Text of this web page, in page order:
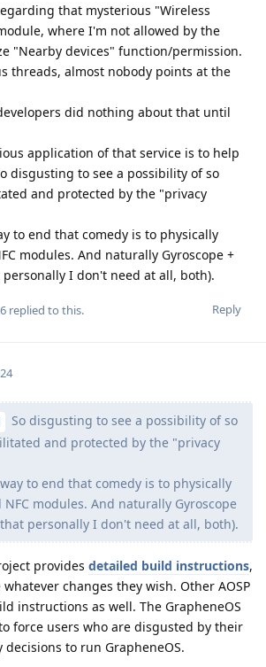
that mysterious "Wireless
where I'm not allowed by the
"Nearby devices" function/permission.
threads, almost nobody points at the
did nothing about that until
application of that service is to help
disgusting to see a possibility of so
and protected by the "privacy
to end that comedy is to physically
modules. And naturally Gyroscope +
I don't need at all, both).
Reply
replied to this.
So disgusting to see a possibility of so
and protected by the "privacy
to end that comedy is to physically
modules. And naturally Gyroscope
personally I don't need at all, both).
provides detailed build instructions,
changes they wish. Other AOSP
instructions as well. The GrapheneOS
force users who are disgusted by their
to run GrapheneOS.